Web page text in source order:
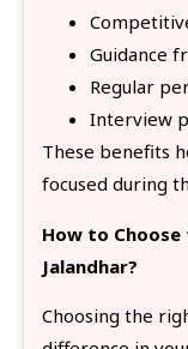
Guidance
Regular
Interview
These benefits
focused during
How to Choose
Jalandhar?
Choosing the